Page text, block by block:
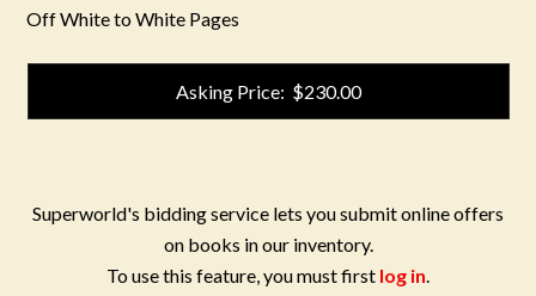
Off White to White Pages
Asking Price: $230.00
Superworld's bidding service lets you submit online offers
on books in our inventory.
To use this feature, you must first log in.